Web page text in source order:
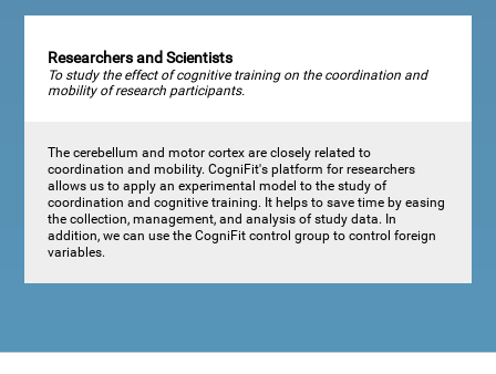
Researchers and Scientists
To study the effect of cognitive training on the coordination and
mobility of research participants.
The cerebellum and motor cortex are closely related to
coordination and mobility. CogniFit's platform for researchers
allows us to apply an experimental model to the study of
coordination and cognitive training. It helps to save time by easing
the collection, management, and analysis of study data. In
addition, we can use the CogniFit control group to control foreign
variables.